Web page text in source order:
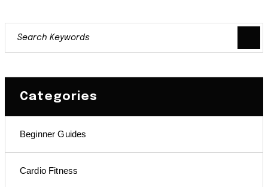
Categories
Beginner Guides
Cardio Fitness